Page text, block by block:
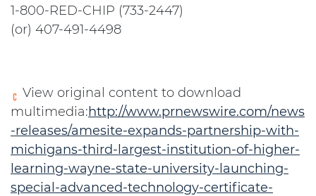
1-800-RED-CHIP (733-2447)
(or) 407-491-4498
View original content to download
multimedia:http://www.prnewswire.com/news
-releases/amesite-expands-partnership-with-
michigans-third-largest-institution-of-higher-
learning-wayne-state-university-launching-
special-advanced-technology-certificate-